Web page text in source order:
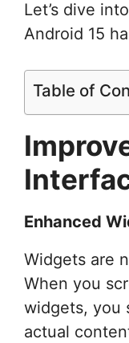
Let’s dive
Android 15
Table of
Enhanced
Widgets are
When you
widgets, you
actual